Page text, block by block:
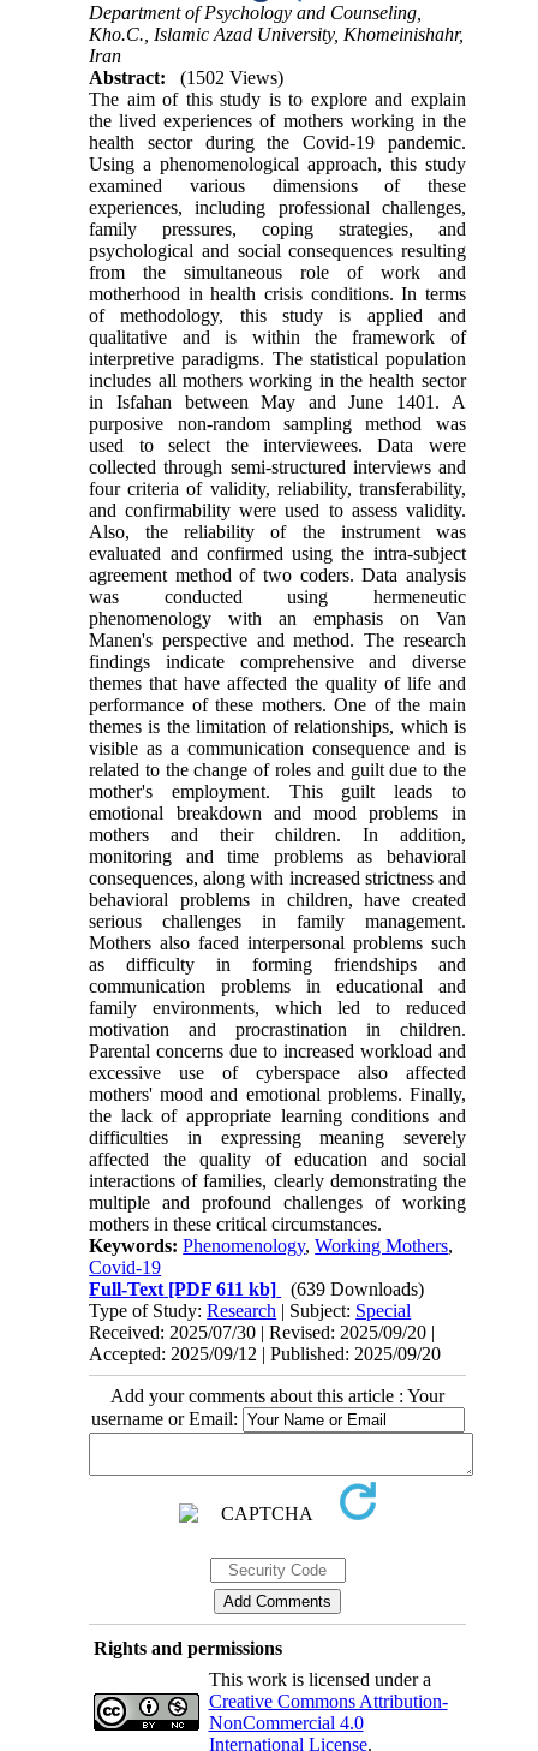
Department of Psychology and Counseling,
Kho.C., Islamic Azad University, Khomeinishahr,
Iran
Abstract:
(1502 Views)
The aim of this study is to explore and explain
the lived experiences of mothers working in the
health sector during the Covid-19 pandemic.
Using a phenomenological approach, this study
examined various dimensions of these
experiences, including professional challenges,
family pressures, coping strategies, and
psychological and social consequences resulting
from the simultaneous role of work and
motherhood in health crisis conditions. In terms
of methodology, this study is applied and
qualitative and is within the framework of
interpretive paradigms. The statistical population
includes all mothers working in the health sector
in Isfahan between May and June 1401. A
purposive non-random sampling method was
used to select the interviewees. Data were
collected through semi-structured interviews and
four criteria of validity, reliability, transferability,
and confirmability were used to assess validity.
Also, the reliability of the instrument was
evaluated and confirmed using the intra-subject
agreement method of two coders. Data analysis
was conducted using hermeneutic
phenomenology with an emphasis on Van
Manen's perspective and method. The research
findings indicate comprehensive and diverse
themes that have affected the quality of life and
performance of these mothers. One of the main
themes is the limitation of relationships, which is
visible as a communication consequence and is
related to the change of roles and guilt due to the
mother's employment. This guilt leads to
emotional breakdown and mood problems in
mothers and their children. In addition,
monitoring and time problems as behavioral
consequences, along with increased strictness and
behavioral problems in children, have created
serious challenges in family management.
Mothers also faced interpersonal problems such
as difficulty in forming friendships and
communication problems in educational and
family environments, which led to reduced
motivation and procrastination in children.
Parental concerns due to increased workload and
excessive use of cyberspace also affected
mothers' mood and emotional problems. Finally,
the lack of appropriate learning conditions and
difficulties in expressing meaning severely
affected the quality of education and social
interactions of families, clearly demonstrating the
multiple and profound challenges of working
mothers in these critical circumstances.
Keywords:Phenomenology,Working Mothers,
Covid-19
Full-Text [PDF 611 kb]
(639 Downloads)
Type of Study:Research | Subject: Special
Received: 2025/07/30 | Revised: 2025/09/20 |
Accepted: 2025/09/12 | Published: 2025/09/20
Add your comments about this article : Your
username or Email:
Rights and permissions
This work is licensed under a
Creative Commons Attribution-
NonCommercial 4.0
International License.